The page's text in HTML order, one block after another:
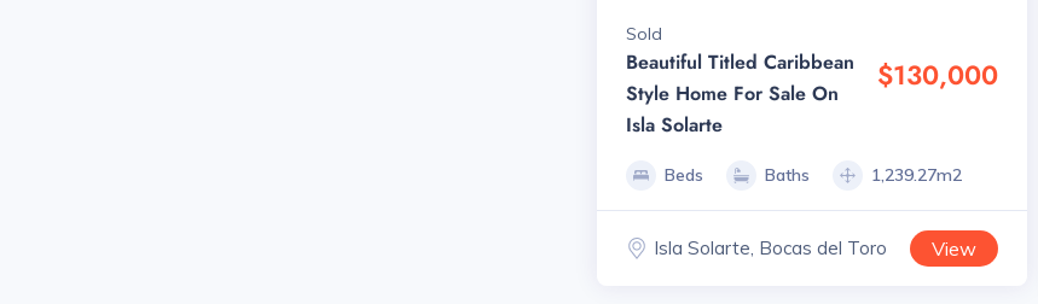
Sold
Beautiful Titled Caribbean
Style Home For Sale On
Isla Solarte
$130,000
Beds Baths 1,239.27m2
Isla Solarte, Bocas del Toro View